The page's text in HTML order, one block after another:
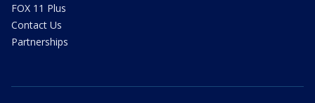
FOX 11 Plus
Contact Us
Partnerships